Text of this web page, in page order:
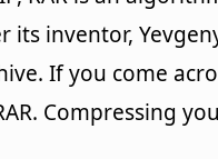
its inventor,
If you come
Compressing